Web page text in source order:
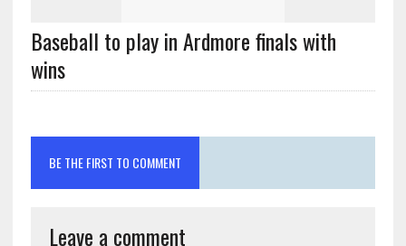
Baseball to play in Ardmore finals with
wins
BE THE FIRST TO COMMENT
Leave a comment